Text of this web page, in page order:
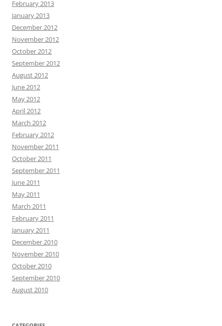
February 2013
January 2013
December 2012
November 2012
October 2012
September 2012
August 2012
June 2012
May 2012
April 2012
March 2012
February 2012
November 2011
October 2011
September 2011
June 2011
May 2011
March 2011
February 2011
January 2011
December 2010
November 2010
October 2010
September 2010
August 2010